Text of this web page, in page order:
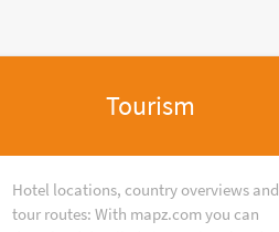
Tourism
Hotel locations, country overviews and
tour routes: With mapz.com you can